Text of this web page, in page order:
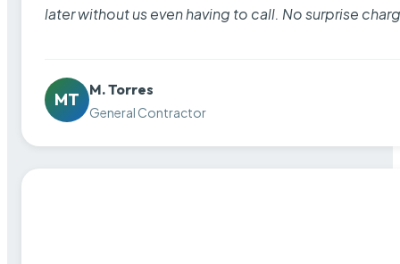
later without us even having to call. No surprise
MT
M. Torres
General Contractor